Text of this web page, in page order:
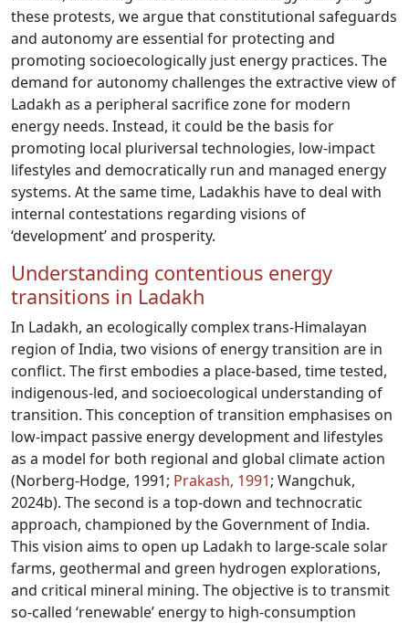
these protests, we argue that constitutional safeguards
and autonomy are essential for protecting and
promoting socioecologically just energy practices. The
demand for autonomy challenges the extractive view of
Ladakh as a peripheral sacrifice zone for modern
energy needs. Instead, it could be the basis for
promoting local pluriversal technologies, low-impact
lifestyles and democratically run and managed energy
systems. At the same time, Ladakhis have to deal with
internal contestations regarding visions of
‘development’ and prosperity.
Understanding contentious energy
transitions in Ladakh
In Ladakh, an ecologically complex trans-Himalayan
region of India, two visions of energy transition are in
conflict. The first embodies a place-based, time tested,
indigenous-led, and socioecological understanding of
transition. This conception of transition emphasises on
low-impact passive energy development and lifestyles
as a model for both regional and global climate action
(Norberg-Hodge, 1991; Prakash, 1991; Wangchuk,
2024b). The second is a top-down and technocratic
approach, championed by the Government of India.
This vision aims to open up Ladakh to large-scale solar
farms, geothermal and green hydrogen explorations,
and critical mineral mining. The objective is to transmit
so-called ‘renewable’ energy to high-consumption